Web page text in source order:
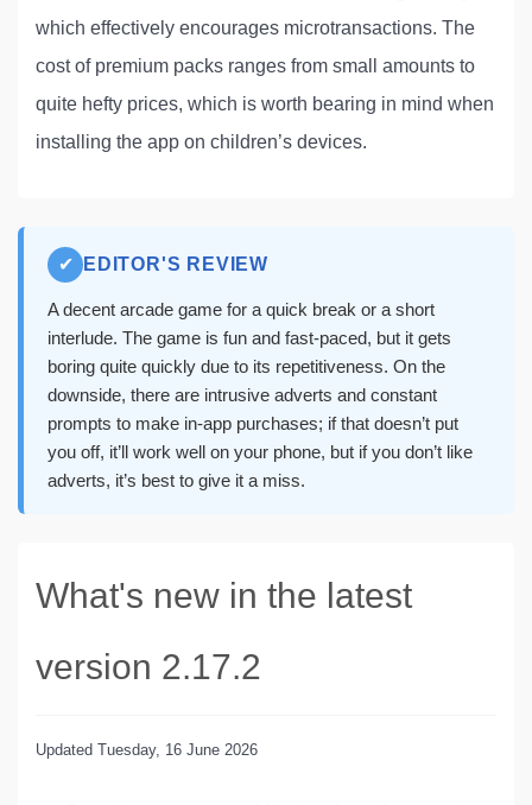
which effectively encourages microtransactions. The
cost of premium packs ranges from small amounts to
quite hefty prices, which is worth bearing in mind when
installing the app on children’s devices.
✔ EDITOR'S REVIEW
A decent arcade game for a quick break or a short
interlude. The game is fun and fast-paced, but it gets
boring quite quickly due to its repetitiveness. On the
downside, there are intrusive adverts and constant
prompts to make in-app purchases; if that doesn’t put
you off, it’ll work well on your phone, but if you don’t like
adverts, it’s best to give it a miss.
What's new in the latest
version 2.17.2
Updated Tuesday, 16 June 2026